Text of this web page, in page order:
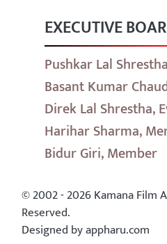
EXECUTIVE
Pushkar Lal
Basant Kumar
Direk Lal Shrestha,
Harihar Sharma,
Bidur Giri, Member
© 2002 - 2026 Kamana Film
Reserved.
Designed by appharu.com